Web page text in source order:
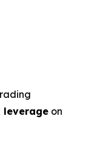
leverage on